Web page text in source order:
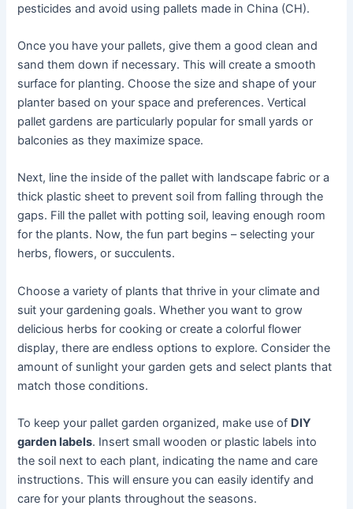
pesticides and avoid using pallets made in China (CH).
Once you have your pallets, give them a good clean and
sand them down if necessary. This will create a smooth
surface for planting. Choose the size and shape of your
planter based on your space and preferences. Vertical
pallet gardens are particularly popular for small yards or
balconies as they maximize space.
Next, line the inside of the pallet with landscape fabric or a
thick plastic sheet to prevent soil from falling through the
gaps. Fill the pallet with potting soil, leaving enough room
for the plants. Now, the fun part begins – selecting your
herbs, flowers, or succulents.
Choose a variety of plants that thrive in your climate and
suit your gardening goals. Whether you want to grow
delicious herbs for cooking or create a colorful flower
display, there are endless options to explore. Consider the
amount of sunlight your garden gets and select plants that
match those conditions.
To keep your pallet garden organized, make use of DIY
garden labels. Insert small wooden or plastic labels into
the soil next to each plant, indicating the name and care
instructions. This will ensure you can easily identify and
care for your plants throughout the seasons.